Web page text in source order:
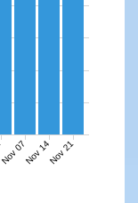
Nov 07Nov 14Nov 21